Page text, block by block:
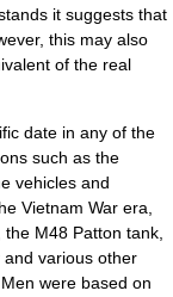
it suggests that
this may also
of the real
date in any of the
such as the
vehicles and
Vietnam War era,
the M48 Patton tank,
and various other
were based on